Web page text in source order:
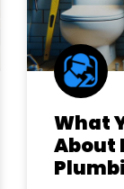
What
About